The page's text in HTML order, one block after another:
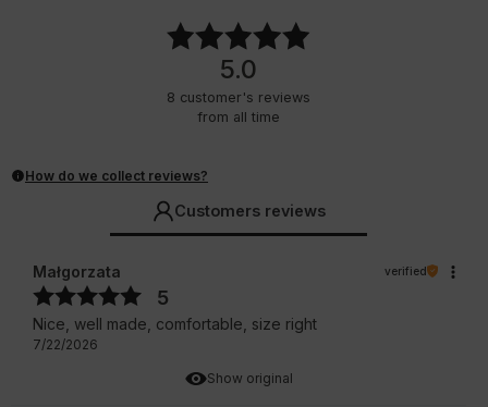
5.0
8 customer's reviews
from all time
How do we collect reviews?
Customers reviews
Show original
Małgorzata verified
5
Nice, well made, comfortable, size right
7/22/2026